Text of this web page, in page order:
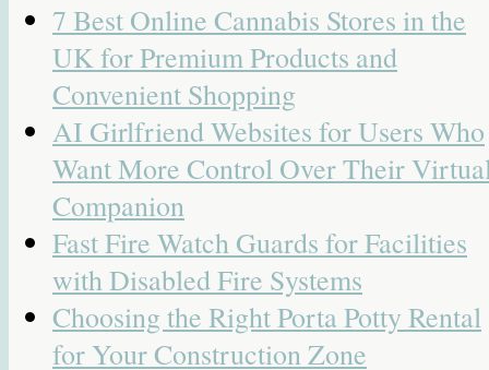
7 Best Online Cannabis Stores in the
UK for Premium Products and
Convenient Shopping
AI Girlfriend Websites for Users Who
Want More Control Over Their
Companion
Fast Fire Watch Guards for Facilities
with Disabled Fire Systems
Choosing the Right Porta Potty Rental
for Your Construction Zone